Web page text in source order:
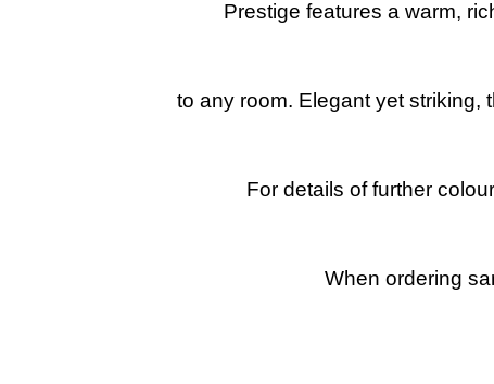
Prestige features a warm,
to any room. Elegant yet striking,
For details of further
When ordering